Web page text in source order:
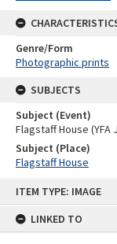
ITEM TYPE: IMAGE
LINKED TO
Genre/Form
Photographic prints
SUBJECTS
Subject (Event)
Flagstaff House (YFA
Subject (Place)
Flagstaff House